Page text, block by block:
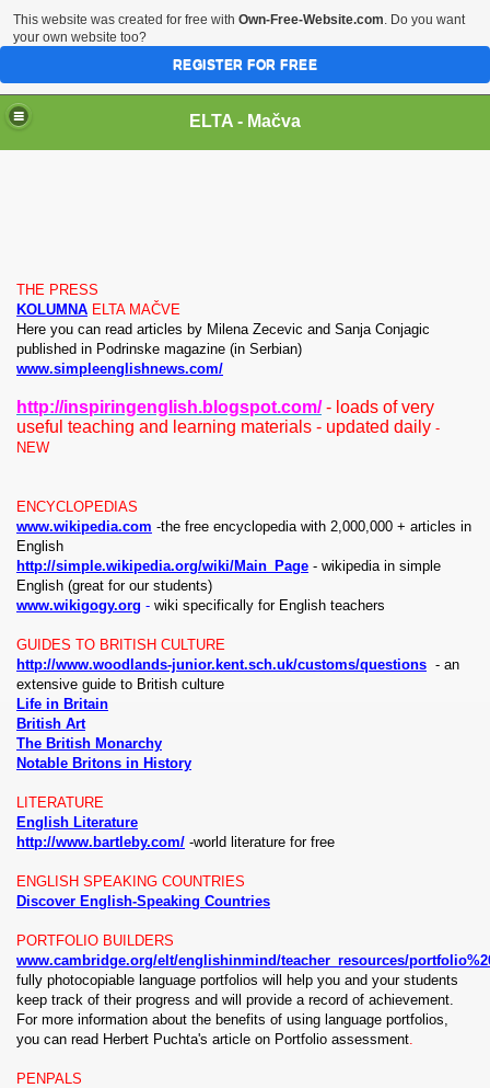
ELTA - Mačva
THE PRESS
KOLUMNA ELTA MAČVE
Here you can read articles by Milena Zecevic and Sanja Conjagic
published in Podrinske magazine (in Serbian)
www.simpleenglishnews.com/
http://inspiringenglish.blogspot.com/- loads of very
useful teaching and learning materials - updated daily -
NEW
ENCYCLOPEDIAS
www.wikipedia.com -the free encyclopedia with 2,000,000 + articles in
English
http://simple.wikipedia.org/wiki/Main_Page - wikipedia in simple
English (great for our students)
www.wikigogy.org - wiki specifically for English teachers
GUIDES TO BRITISH CULTURE
http://www.woodlands-junior.kent.sch.uk/customs/questions - an
extensive guide to British culture
Life in Britain
British Art
The British Monarchy
Notable Britons in History
LITERATURE
English Literature
http://www.bartleby.com/ -world literature for free
ENGLISH SPEAKING COUNTRIES
Discover English-Speaking Countries
PORTFOLIO BUILDERS
www.cambridge.org/elt/englishinmind/teacher_resources/
fully photocopiable language portfolios will help you and your students
keep track of their progress and will provide a record of achievement.
For more information about the benefits of using language portfolios,
you can read Herbert Puchta's article on Portfolio assessment.
PENPALS
Dictionaries
and Songs
This website was created for free with Own-Free-Website.com. Do you want
your own website too?
REGISTER FOR FREE